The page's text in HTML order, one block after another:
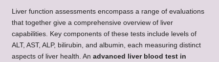
Liver function assessments encompass a range of evaluations
that together give a comprehensive overview of liver
capabilities. Key components of these tests include levels of
ALT, AST, ALP, bilirubin, and albumin, each measuring distinct
aspects of liver health. An advanced liver blood test in